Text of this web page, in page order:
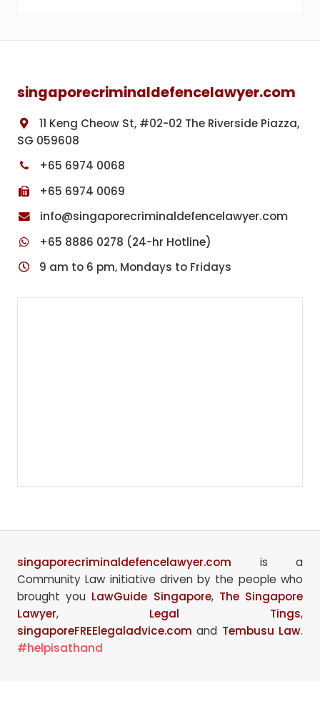
singaporecriminaldefencelawyer.com
11 Keng Cheow St, #02-02 The Riverside Piazza,
SG 059608
+65 6974 0068
+65 6974 0069
info@singaporecriminaldefencelawyer.com
+65 8886 0278 (24-hr Hotline)
9 am to 6 pm, Mondays to Fridays
singaporecriminaldefencelawyer.com is a
Community Law initiative driven by the people who
brought you LawGuide Singapore, The Singapore
Lawyer, Legal Tings,
singaporeFREElegaladvice.com and Tembusu Law.
#helpisathand